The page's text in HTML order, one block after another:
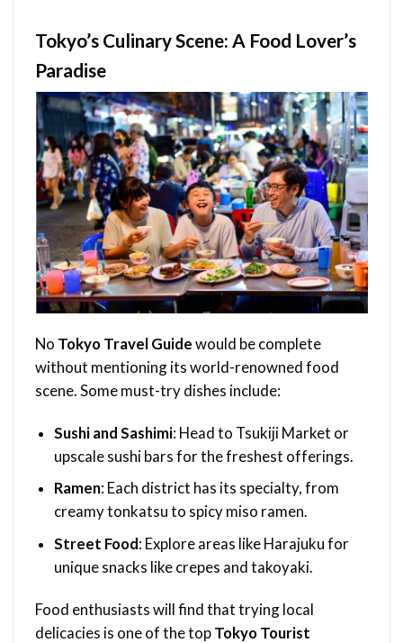
Tokyo’s Culinary Scene: A Food Lover’s
Paradise
No Tokyo Travel Guidewould be complete
without mentioning its world-renowned food
scene. Some must-try dishes include:
Sushi and Sashimi: Head to Tsukiji Market or
upscale sushi bars for the freshest offerings.
Ramen: Each district has its specialty, from
creamy tonkatsu to spicy miso ramen.
Street Food: Explore areas like Harajuku for
unique snacks like crepes and takoyaki.
Food enthusiasts will find that trying local
delicacies is one of the topTokyo Tourist